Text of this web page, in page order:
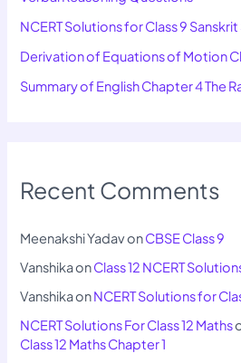
NCERT Solutions for Class 9
Derivation of Equations of Motion
Summary of English Chapter 4 The
Recent Comments
Meenakshi YadavonCBSE Class 9
VanshikaonClass 12 NCERT
VanshikaonNCERT Solutions for
NCERT Solutions For Class 12 Maths
Class 12 Maths Chapter 1